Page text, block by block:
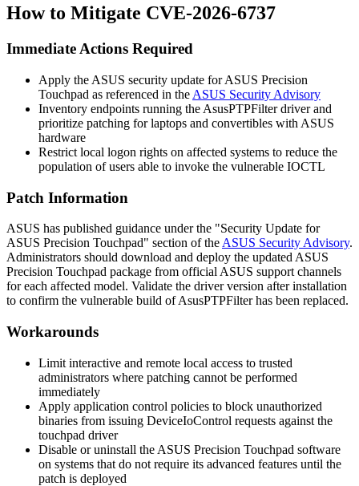
How to Mitigate CVE-2026-6737
Immediate Actions Required
Apply the ASUS security update for ASUS Precision
Touchpad as referenced in the ASUS Security Advisory
Inventory endpoints running the AsusPTPFilterdriver and
prioritize patching for laptops and convertibles with ASUS
hardware
Restrict local logon rights on affected systems to reduce the
population of users able to invoke the vulnerable IOCTL
Patch Information
ASUS has published guidance under the "Security Update for
ASUS Precision Touchpad" section of the ASUS Security Advisory.
Administrators should download and deploy the updated ASUS
Precision Touchpad package from official ASUS support channels
for each affected model. Validate the driver version after installation
to confirm the vulnerable build ofAsusPTPFilterhas been replaced.
Workarounds
Limit interactive and remote local access to trusted
administrators where patching cannot be performed
immediately
Apply application control policies to block unauthorized
binaries from issuing DeviceIoControl requests against the
touchpad driver
Disable or uninstall the ASUS Precision Touchpad software
on systems that do not require its advanced features until the
patch is deployed